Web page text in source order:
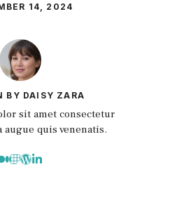
14, 2024
BY DAISY ZARA
sit amet consectetur
quis venenatis.